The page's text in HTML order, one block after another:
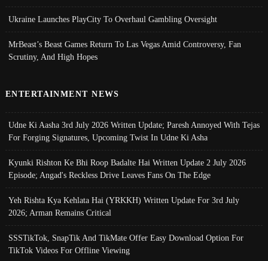
Ukraine Launches PlayCity To Overhaul Gambling Oversight
MrBeast’s Beast Games Return To Las Vegas Amid Controversy, Fan
Scrutiny, And High Hopes
ENTERTAINMENT NEWS
Udne Ki Aasha 3rd July 2026 Written Update; Paresh Annoyed With Tejas
For Forging Signatures, Upcoming Twist In Udne Ki Asha
Kyunki Rishton Ke Bhi Roop Badalte Hai Written Update 2 July 2026
Episode; Angad's Reckless Drive Leaves Fans On The Edge
Yeh Rishta Kya Kehlata Hai (YRKKH) Written Update For 3rd July
2026; Arman Remains Critical
SSSTikTok, SnapTik And TikMate Offer Easy Download Option For
TikTok Videos For Offline Viewing